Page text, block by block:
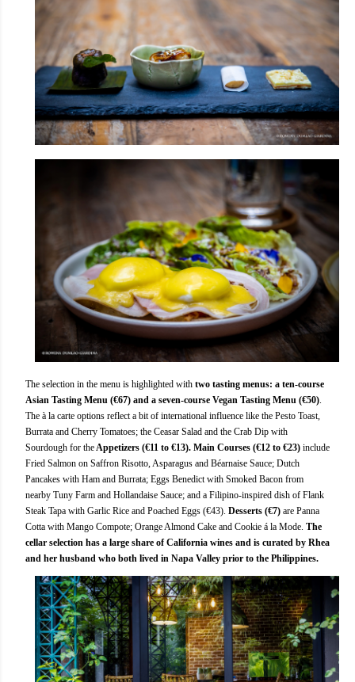
The selection in the menu is highlighted with two tasting menus: a ten-course
Asian Tasting Menu (€67) and a seven-course Vegan Tasting Menu (€50).
The à la carte options reflect a bit of international influence like the Pesto Toast,
Burrata and Cherry Tomatoes; the Ceasar Salad and the Crab Dip with
Sourdough for theAppetizers (€11 to €13). Main Courses (€12 to €23) include
Fried Salmon on Saffron Risotto, Asparagus and Béarnaise Sauce; Dutch
Pancakes with Ham and Burrata; Eggs Benedict with Smoked Bacon from
nearby Tuny Farm and Hollandaise Sauce; and a Filipino-inspired dish of Flank
Steak Tapa with Garlic Rice and Poached Eggs (€43). Desserts (€7) are Panna
Cotta with Mango Compote; Orange Almond Cake and Cookie á la Mode. The
cellar selection has a large share of California wines and is curated by Rhea
and her husband who both lived in Napa Valley prior to the Philippines.